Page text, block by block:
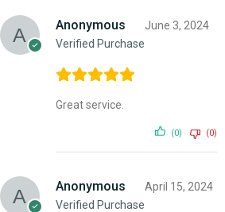
Anonymous
Verified Purchase
June 3, 2024
Great service.
(0) (0)
Anonymous
Verified Purchase
April 15, 2024